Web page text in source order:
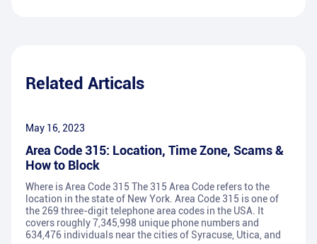
Related Articals
May 16, 2023
Area Code 315: Location, Time Zone, Scams &
How to Block
Where is Area Code 315 The 315 Area Code refers to the
location in the state of New York. Area Code 315 is one of
the 269 three-digit telephone area codes in the USA. It
covers roughly 7,345,998 unique phone numbers and
634,476 individuals near the cities of Syracuse, Utica, and